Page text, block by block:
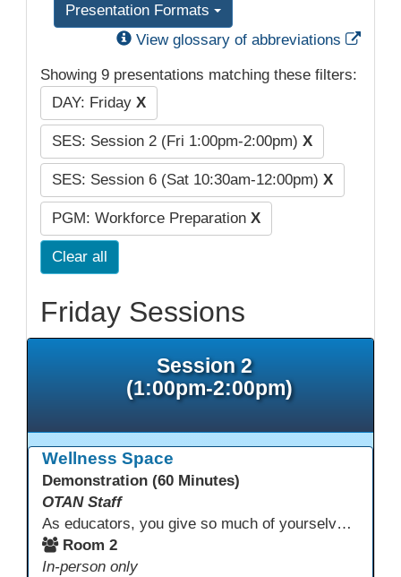
Presentation Formats
View glossary of abbreviations
Showing 9 presentations matching these filters:
DAY: Friday X
SES: Session 2 (Fri 1:00pm-2:00pm) X
SES: Session 6 (Sat 10:30am-12:00pm) X
PGM: Workforce Preparation X
Clear all
Friday Sessions
Session 2
(1:00pm-2:00pm)
Wellness Space
Demonstration (60 Minutes)
OTAN Staff
As educators, you give so much of yourselves to your students, your classrooms, and your communities each and every day. Your energy, patience, and compassion matter deeply—and so does your well-being. We invite you to pause, exhale, and give yourself a moment to reset and recharge. Visit our dedicated Wellness Room anytime during the conference.
Room 2
In-person only